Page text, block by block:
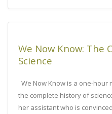
We Now Know: The
Science
We Now Know is a one-
the complete history of
her assistant who is